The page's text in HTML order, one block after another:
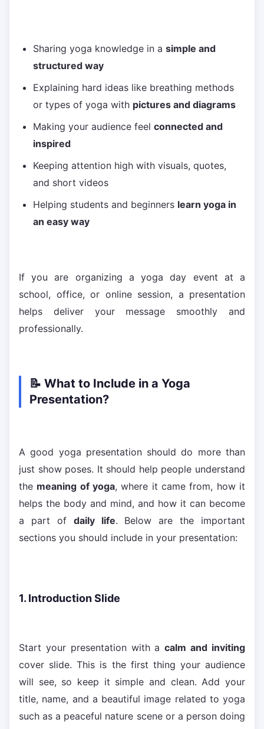
Sharing yoga knowledge in a simple and
structured way
Explaining hard ideas like breathing methods
or types of yoga with pictures and diagrams
Making your audience feel connected and
inspired
Keeping attention high with visuals, quotes,
and short videos
Helping students and beginners learn yoga in
an easy way
If you are organizing a yoga day event at a
school, office, or online session, a presentation
helps deliver your message smoothly and
professionally.
📝 What to Include in a Yoga
Presentation?
A good yoga presentation should do more than
just show poses. It should help people understand
the meaning of yoga, where it came from, how it
helps the body and mind, and how it can become
a part of daily life. Below are the important
sections you should include in your presentation:
1. Introduction Slide
Start your presentation with acalm and inviting
cover slide. This is the first thing your audience
will see, so keep it simple and clean. Add your
title, name, and a beautiful image related to yoga
such as a peaceful nature scene or a person doing